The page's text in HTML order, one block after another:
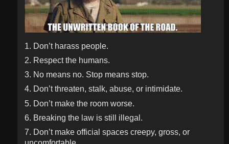
1. Don’t harass people.
2. Respect the humans.
3. No means no. Stop means stop.
4. Don’t threaten, stalk, abuse, or intimidate.
5. Don’t make the room worse.
6. Breaking the law is still illegal.
7. Don’t make official spaces creepy, gross, or